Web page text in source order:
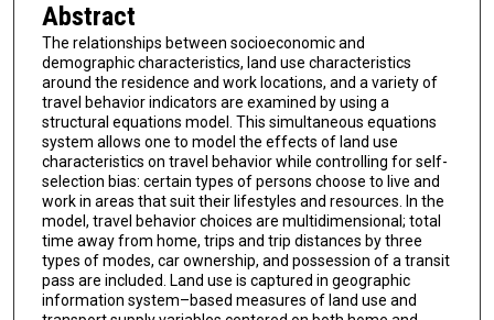
Abstract
The relationships between socioeconomic and
demographic characteristics, land use characteristics
around the residence and work locations, and a variety of
travel behavior indicators are examined by using a
structural equations model. This simultaneous equations
system allows one to model the effects of land use
characteristics on travel behavior while controlling for self-
selection bias: certain types of persons choose to live and
work in areas that suit their lifestyles and resources. In the
model, travel behavior choices are multidimensional; total
time away from home, trips and trip distances by three
types of modes, car ownership, and possession of a transit
pass are included. Land use is captured in geographic
information system–based measures of land use and